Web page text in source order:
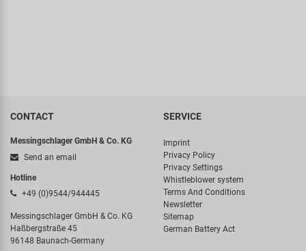
CONTACT
Messingschlager GmbH & Co. KG
Send an email
Hotline
+49 (0)9544/944445
Messingschlager GmbH & Co. KG
Haßbergstraße 45
96148 Baunach-Germany
SERVICE
Imprint
Privacy Policy
Privacy Settings
Whistleblower system
Terms And Conditions
Newsletter
Sitemap
German Battery Act